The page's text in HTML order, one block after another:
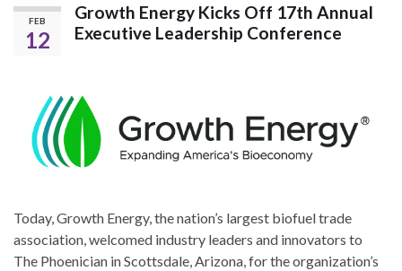
FEB
12
Growth Energy Kicks Off 17th Annual
Executive Leadership Conference
Today, Growth Energy, the nation’s largest biofuel trade
association, welcomed industry leaders and innovators to
The Phoenician in Scottsdale, Arizona, for the organization’s